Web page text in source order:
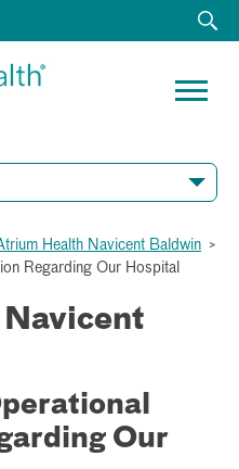
Health Navicent Baldwin >
Regarding Our Hospital
Our